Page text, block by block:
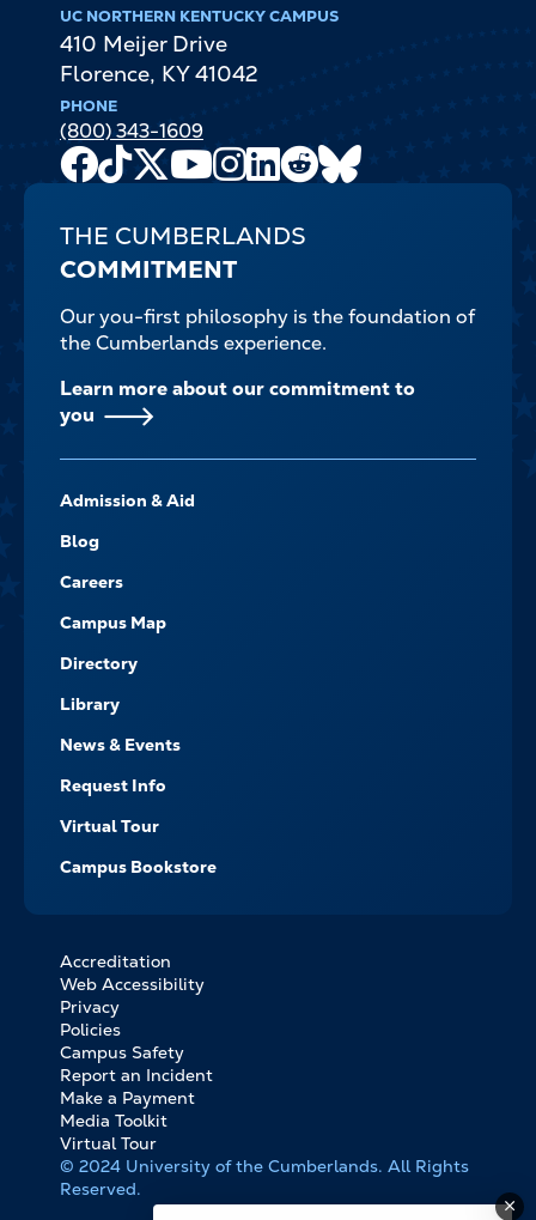
UC NORTHERN KENTUCKY CAMPUS
410 Meijer Drive
Florence, KY 41042
PHONE
(800) 343-1609
Facebook
TikTok
X
Youtube
Channel
Instagram
LinkedIn
Reddit
THE CUMBERLANDS
COMMITMENT
Our you-first philosophy is the foundation of
the Cumberlands experience.
Learn more about our commitment to
you
-
NAVIGATE
Admission & Aid
Blog
Careers
Campus Map
Directory
Library
News & Events
Request Info
Virtual Tour
Campus Bookstore
FOOTER
BOTTOM
LINKS
Accreditation
Web Accessibility
Privacy
Policies
Campus Safety
Report an Incident
Make a Payment
Media Toolkit
Virtual Tour
© 2024 University of the Cumberlands. All Rights
Reserved.